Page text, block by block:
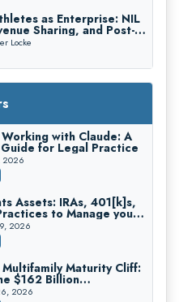
as Enterprise: NIL
Sharing, and Post-
Enforcement
Locke
your Real Estate Wealth
1031 Exchanges
1031 Exchange Services
Objections Are Rising:
Rule 26(f)(3)(D)
and Defend Your Entries
LLP
Estates in Real Estate:
for Wealth Transfer
& Berkman LLP
the IRS: Advanced
Income Tax Traps,
with Claude: A
Guide for Legal Practice
2026
Assets: IRAs, 401[k]s,
to Manage your
Edition)
2026
Maturity Cliff:
$162 Billion
Wave and the
2026